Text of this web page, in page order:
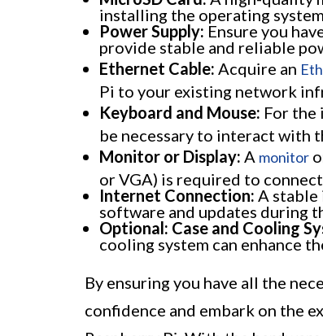
installing the operating
Power Supply: Ensure you
provide stable and reliable
Ethernet Cable: Acquire an
Pi to your existing network
Keyboard and Mouse: For the
be necessary to interact with
Monitor or Display: A monitor
or VGA) is required to
Internet Connection: A
software and updates during
Optional: Case and Cooling
cooling system can enhance
By ensuring you have all the
confidence and embark on the